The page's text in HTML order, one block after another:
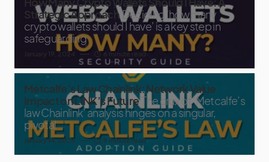
Strategic ApproachDeciding ‘how many
crypto wallets should I have’ is a key step in
safeguarding
January 19, 2024 6 minute read
Metcalfe’s Law Chainlink: Network Value
Impact on LINK’s Future The crux of ‘Metcalfe’s
law Chainlink’ analysis hinges on a singular,
pivotal
January 14, 2024 9 minute read